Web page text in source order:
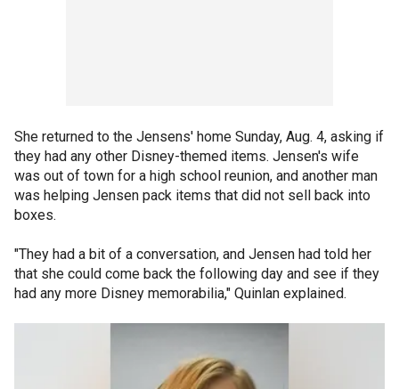
She returned to the Jensens' home Sunday, Aug. 4, asking if
they had any other Disney-themed items. Jensen's wife
was out of town for a high school reunion, and another man
was helping Jensen pack items that did not sell back into
boxes.
"They had a bit of a conversation, and Jensen had told her
that she could come back the following day and see if they
had any more Disney memorabilia," Quinlan explained.